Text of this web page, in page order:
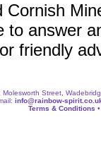
Cornish
to answer
friendly
Molesworth Street,
info@rainbow-
Terms & Conditions